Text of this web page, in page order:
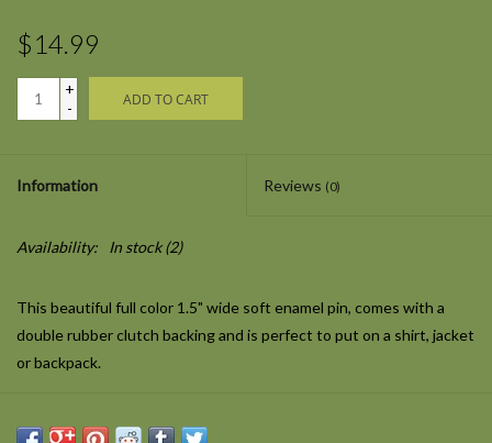
$14.99
+
-
ADD TO CART
Information Reviews (0)
Availability: In stock(2)
This beautiful full color 1.5" wide soft enamel pin, comes with a
double rubber clutch backing and is perfect to put on a shirt, jacket
or backpack.